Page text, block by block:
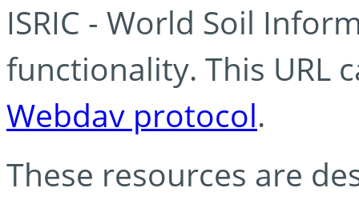
ISRIC - World Soil
functionality. This URL
Webdav protocol.
These resources are